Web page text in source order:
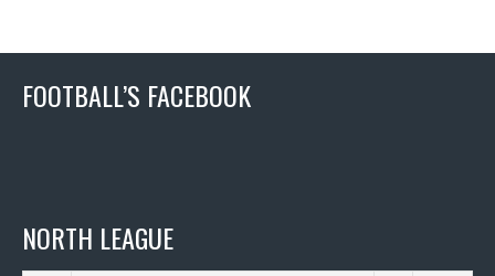
FOOTBALL’S FACEBOOK
NORTH LEAGUE